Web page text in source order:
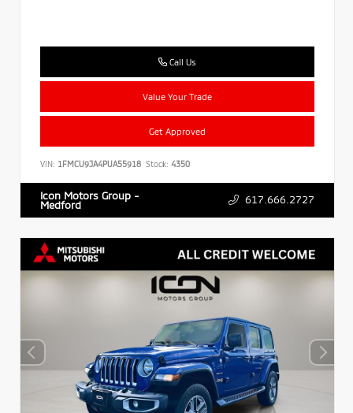
Call Us
Value Your Trade
Get Approved
VIN: 1FMCU9JA4PUA55918 Stock: 4350
Icon Motors Group -
Medford 617.666.2727